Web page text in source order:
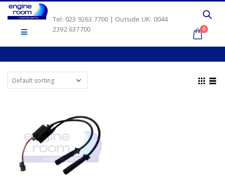
Tel: 023 9263 7700 | Outside UK: 0044
2392 637700
0